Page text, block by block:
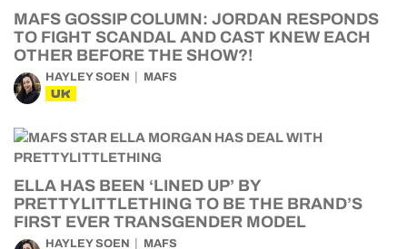
MAFS GOSSIP COLUMN: JORDAN RESPONDS
TO FIGHT SCANDAL AND CAST KNEW EACH
OTHER BEFORE THE SHOW?!
HAYLEY SOEN MAFS
UK
ELLA HAS BEEN ‘LINED UP’ BY
PRETTYLITTLETHING TO BE THE BRAND’S
FIRST EVER TRANSGENDER MODEL
HAYLEY SOEN MAFS